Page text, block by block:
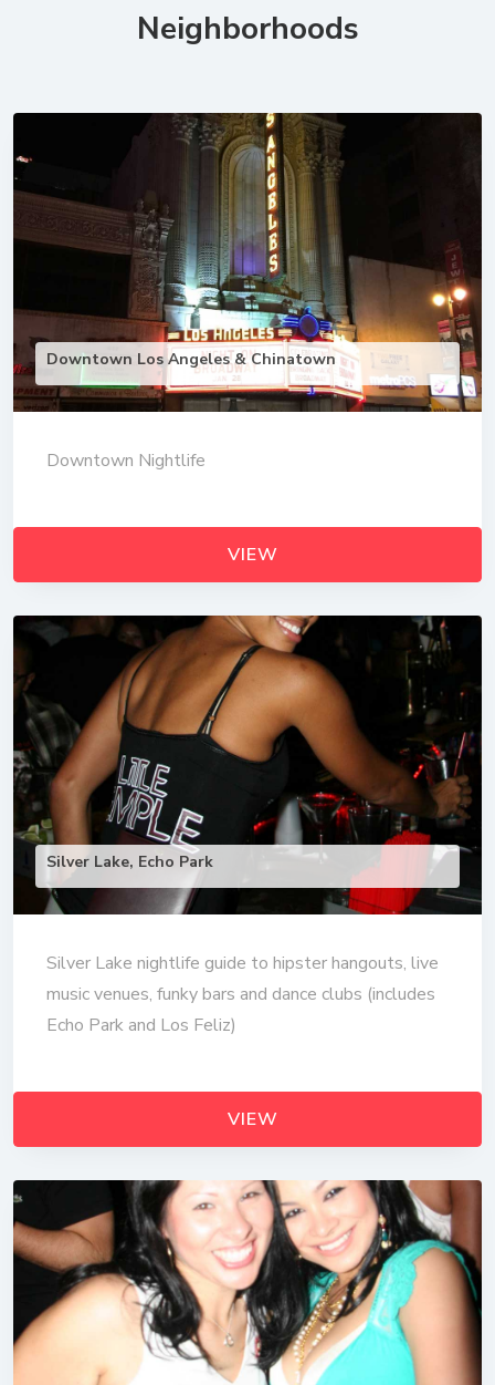
Neighborhoods
Downtown Los Angeles & Chinatown
Downtown Nightlife
VIEW
Silver Lake, Echo Park
Silver Lake nightlife guide to hipster hangouts, live
music venues, funky bars and dance clubs (includes
Echo Park and Los Feliz)
VIEW